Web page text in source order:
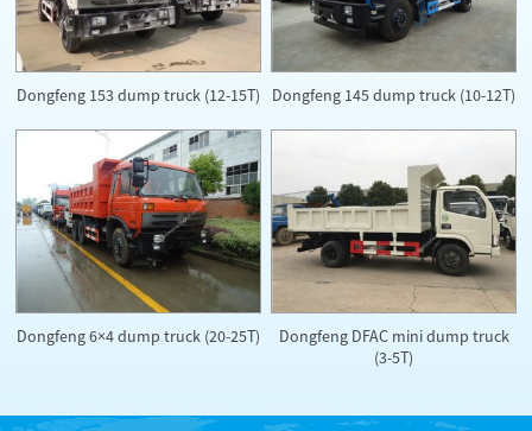
Dongfeng 153 dump truck (12-15T) Dongfeng 145 dump truck (10-12T)
Dongfeng 6×4 dump truck (20-25T)
Dongfeng DFAC mini dump truck
(3-5T)